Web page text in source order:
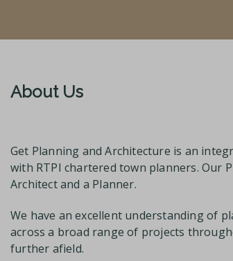
About Us
Get Planning and Architecture is an
with RTPI chartered town planners. Our
Architect and a Planner.
We have an excellent understanding of
across a broad range of projects
further afield.